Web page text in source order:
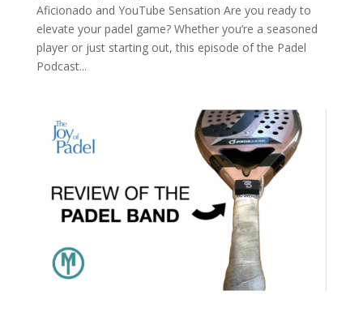
Aficionado and YouTube Sensation Are you ready to
elevate your padel game? Whether you’re a seasoned
player or just starting out, this episode of the Padel
Podcast...